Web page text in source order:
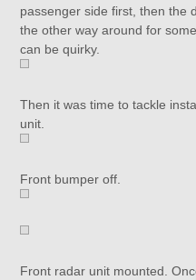
passenger side first, then the
the other way around for
can be quirky.
Then it was time to tackle
unit.
Front bumper off.
Front radar unit mounted.